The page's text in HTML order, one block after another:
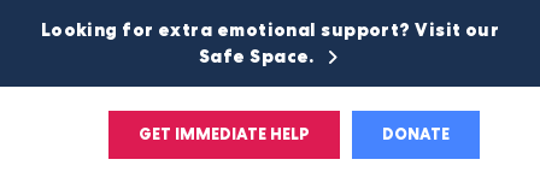
Looking for extra emotional support? Visit our
Safe Space.
GET IMMEDIATE HELP DONATE